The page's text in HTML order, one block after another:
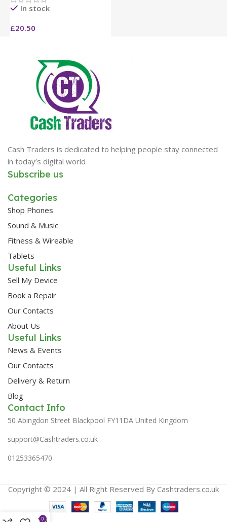
In stock
£20.50
Cash Traders is dedicated to helping people stay connected
in today’s digital world
Subscribe us
Categories
Shop Phones
Sound & Music
Fitness & Wireable
Tablets
Useful Links
Sell My Device
Book a Repair
Our Contacts
About Us
Useful Links
News & Events
Our Contacts
Delivery & Return
Blog
Contact Info
50 Abingdon Street Blackpool FY11DA United Kingdom
support@Cashtraders.co.uk
01253365470
Copyright © 2024 | All Right Reserved By Cashtraders.co.uk
0